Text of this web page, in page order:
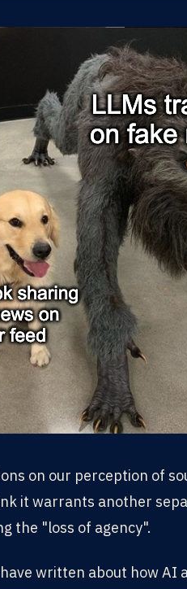
on our perception of
it warrants another
the "loss of agency".
written about how AI